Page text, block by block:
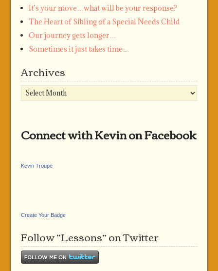
It’s your move…what will be your response?
The Heart of Sibling of a Special Needs Child
Our journey gets longer…
Sometimes it just takes time…
Archives
Archives
Connect with Kevin on Facebook
Kevin Troupe
Create Your Badge
Follow “Lessons” on Twitter